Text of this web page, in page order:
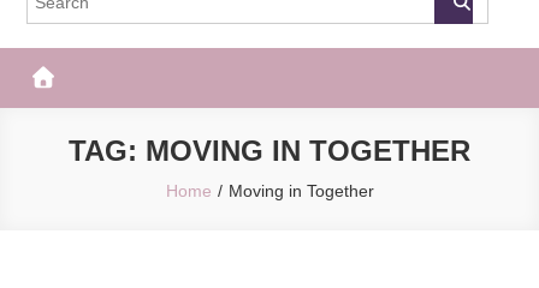
TAG: MOVING IN TOGETHER
Home Moving in Together